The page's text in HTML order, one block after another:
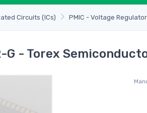
Circuits (ICs) PMIC - Voltage
G - Torex